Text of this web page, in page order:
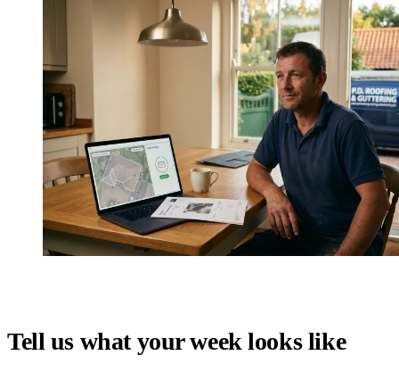
Tell us what your week looks like